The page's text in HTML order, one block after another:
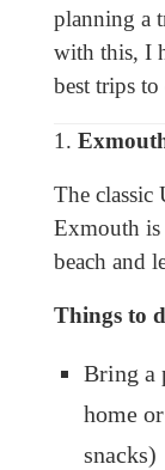
planning a
with this, I
best trips
1.
The classic
Exmouth is
beach and
Things to
Bring a
home
snacks)